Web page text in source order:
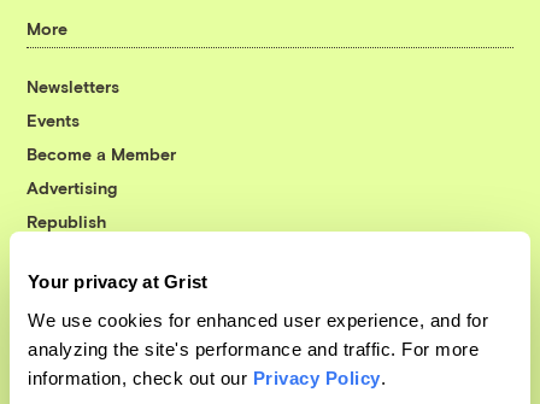
Your privacy at Grist
We use cookies for enhanced user experience, and for
analyzing the site's performance and traffic. For more
information, check out our Privacy Policy.
More
Newsletters
Events
Become a Member
Advertising
Republish
© 1999-2026 Grist Magazine, Inc. All rights reserved.
Grist is powered byWordPress VIP